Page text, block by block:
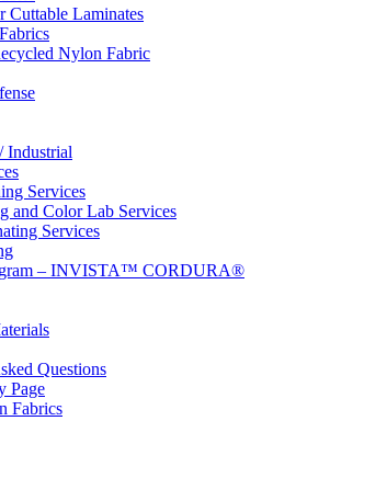
Laminates
Nylon Fabric
Industrial
Services
and Color Lab Services
Services
– INVISTA™ CORDURA®
Questions
Page
Fabrics